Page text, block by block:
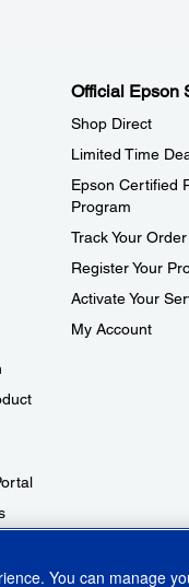
Official Epson
Shop Direct
Limited Time
Epson Certified
Program
Track Your Order
Register Your
Activate Your
My Account
You can manage